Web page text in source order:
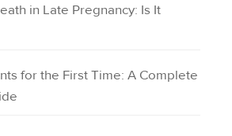
in Late Pregnancy: Is It
for the First Time: A Complete